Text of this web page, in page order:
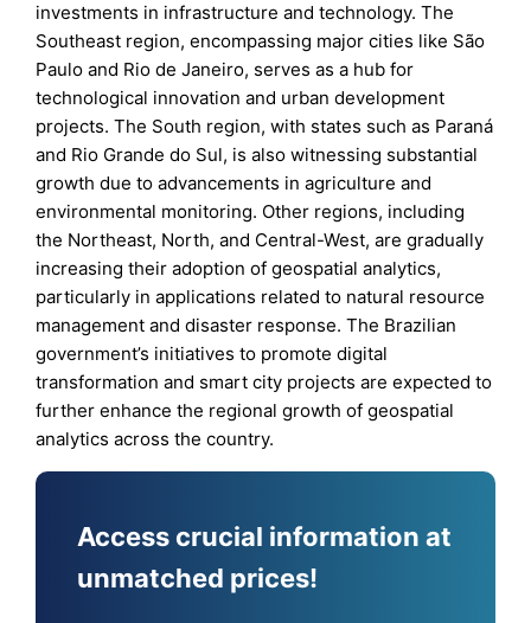
investments in infrastructure and technology. The
Southeast region, encompassing major cities like São
Paulo and Rio de Janeiro, serves as a hub for
technological innovation and urban development
projects. The South region, with states such as Paraná
and Rio Grande do Sul, is also witnessing substantial
growth due to advancements in agriculture and
environmental monitoring. Other regions, including
the Northeast, North, and Central-West, are gradually
increasing their adoption of geospatial analytics,
particularly in applications related to natural resource
management and disaster response. The Brazilian
government’s initiatives to promote digital
transformation and smart city projects are expected to
further enhance the regional growth of geospatial
analytics across the country.
Access crucial information at
unmatched prices!